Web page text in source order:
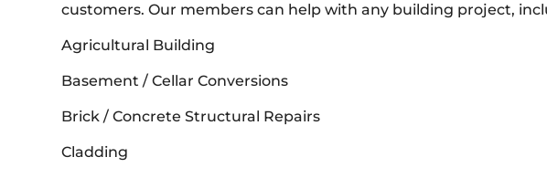
customers. Our members can help with any building project,
Agricultural Building
Basement / Cellar Conversions
Brick / Concrete Structural Repairs
Cladding